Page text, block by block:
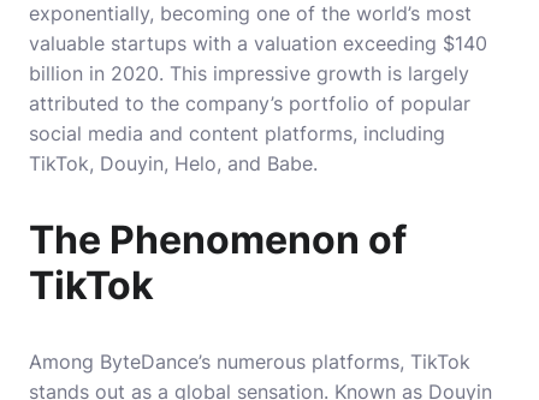
exponentially, becoming one of the world’s most
valuable startups with a valuation exceeding $140
billion in 2020. This impressive growth is largely
attributed to the company’s portfolio of popular
social media and content platforms, including
TikTok, Douyin, Helo, and Babe.
The Phenomenon of
TikTok
Among ByteDance’s numerous platforms, TikTok
stands out as a global sensation. Known as Douyin